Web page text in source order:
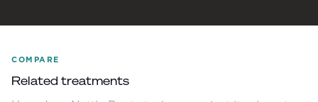
COMPARE
Related treatments